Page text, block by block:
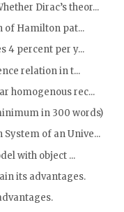
Dirac’s theor...
of Hamilton pat...
4 percent per y...
relation in t...
homogenous rec...
in 300 words)
of an Unive...
with object ...
its advantages.